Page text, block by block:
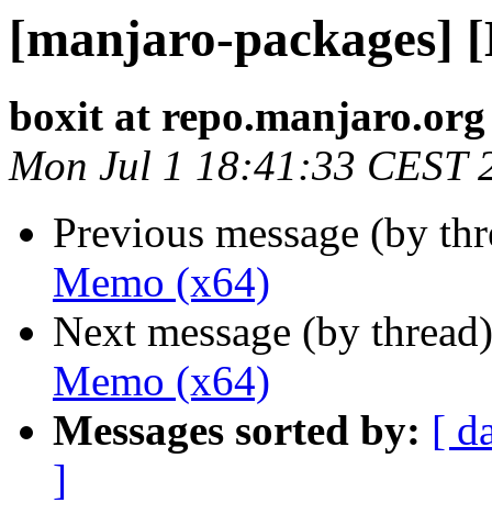
[manjaro-packages]
boxit at repo.manjaro.org
Mon Jul 1 18:41:33 CEST
Previous message (by
Memo (x64)
Next message (by
Memo (x64)
Messages sorted by: [
]